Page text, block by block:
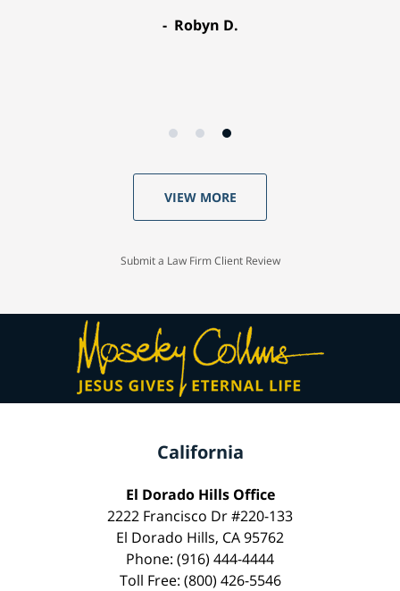
Robyn D.
VIEW MORE
Submit a Law Firm Client Review
California
El Dorado Hills Office
2222 Francisco Dr #220-133
El Dorado Hills, CA 95762
Phone: (916) 444-4444
Toll Free: (800) 426-5546